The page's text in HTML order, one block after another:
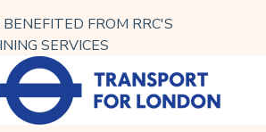
FROM RRC'S
SERVICES